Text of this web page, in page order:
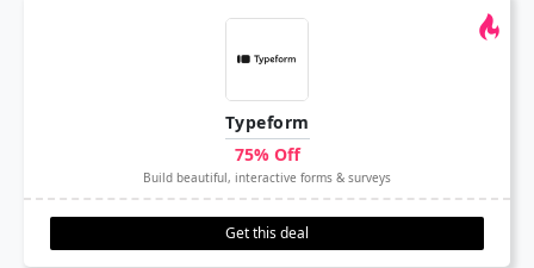
Typeform
75% Off
Build beautiful, interactive forms & surveys
Get this deal